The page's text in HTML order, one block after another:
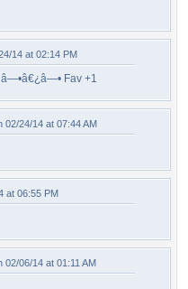
14 at 02:14 PM
â—•â€¿â—• Fav +1
02/24/14 at 07:44 AM
at 06:55 PM
02/06/14 at 01:11 AM